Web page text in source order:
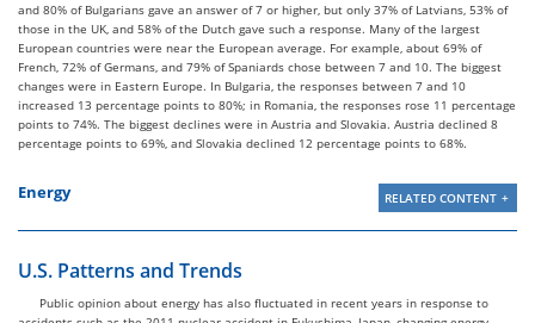
and 80% of Bulgarians gave an answer of 7 or higher, but only 37% of Latvians, 53% of
those in the UK, and 58% of the Dutch gave such a response. Many of the largest
European countries were near the European average. For example, about 69% of
French, 72% of Germans, and 79% of Spaniards chose between 7 and 10. The biggest
changes were in Eastern Europe. In Bulgaria, the responses between 7 and 10
increased 13 percentage points to 80%; in Romania, the responses rose 11 percentage
points to 74%. The biggest declines were in Austria and Slovakia. Austria declined 8
percentage points to 69%, and Slovakia declined 12 percentage points to 68%.
Energy RELATED CONTENT
U.S. Patterns and Trends
Public opinion about energy has also fluctuated in recent years in response to